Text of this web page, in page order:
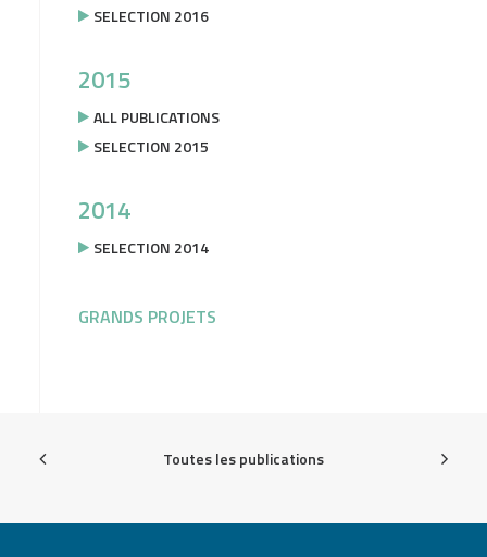
SELECTION 2016
2015
ALL PUBLICATIONS
SELECTION 2015
2014
SELECTION 2014
GRANDS PROJETS
Toutes les publications